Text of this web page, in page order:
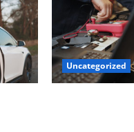
Uncategorized